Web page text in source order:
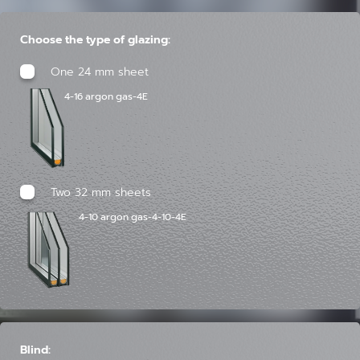
Choose the type of glazing:
One 24 mm sheet
4-16 argon gas-4E
Two 32 mm sheets
4-10 argon gas-4-10-4E
Blind: